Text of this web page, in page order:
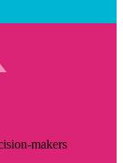
makers